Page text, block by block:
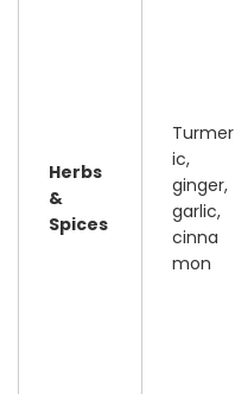
Herbs
&
Spices
Turmer
ic,
ginger,
garlic,
cinna
mon